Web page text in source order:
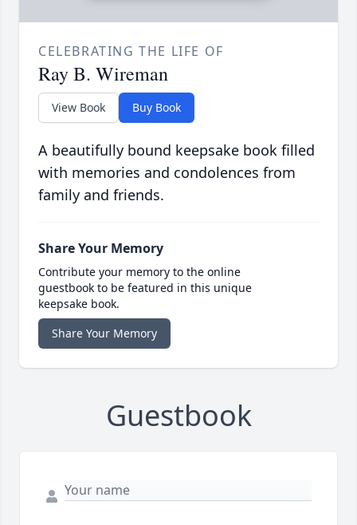
CELEBRATING THE LIFE OF
Ray B. Wireman
View Book Buy Book
A beautifully bound keepsake book filled
with memories and condolences from
family and friends.
Share Your Memory
Contribute your memory to the online
guestbook to be featured in this unique
keepsake book.
Share Your Memory
Guestbook